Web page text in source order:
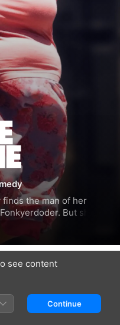
the man of her
But she and
must overcome on
to meet the other's
wedding planner and foil
Andy, who desperately
see content
Continue